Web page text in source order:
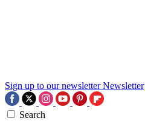
Sign up to our newsletter Newsletter
Search